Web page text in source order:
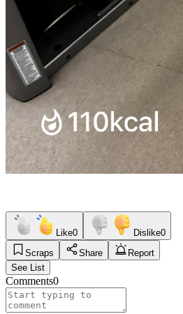
Like0 Dislike0
Scraps
Share
Report
See List
Comments0